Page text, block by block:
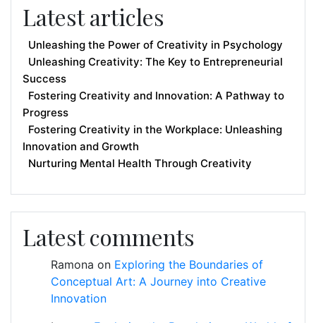
Latest articles
Unleashing the Power of Creativity in Psychology
Unleashing Creativity: The Key to Entrepreneurial
Success
Fostering Creativity and Innovation: A Pathway to
Progress
Fostering Creativity in the Workplace: Unleashing
Innovation and Growth
Nurturing Mental Health Through Creativity
Latest comments
Ramona on Exploring the Boundaries of
Conceptual Art: A Journey into Creative
Innovation